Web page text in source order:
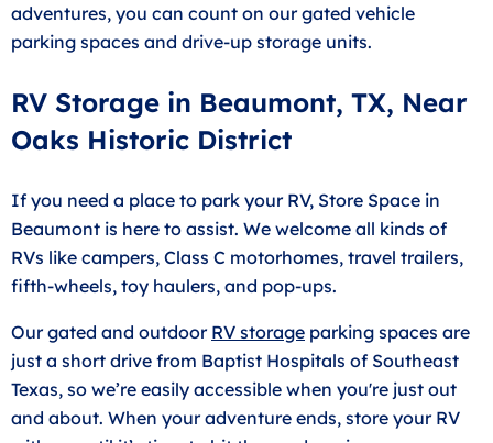
adventures, you can count on our gated vehicle
parking spaces and drive-up storage units.
RV Storage in Beaumont, TX, Near
Oaks Historic District
If you need a place to park your RV, Store Space in
Beaumont is here to assist. We welcome all kinds of
RVs like campers, Class C motorhomes, travel trailers,
fifth-wheels, toy haulers, and pop-ups.
Our gated and outdoor RV storage parking spaces are
just a short drive from Baptist Hospitals of Southeast
Texas, so we’re easily accessible when you're just out
and about. When your adventure ends, store your RV